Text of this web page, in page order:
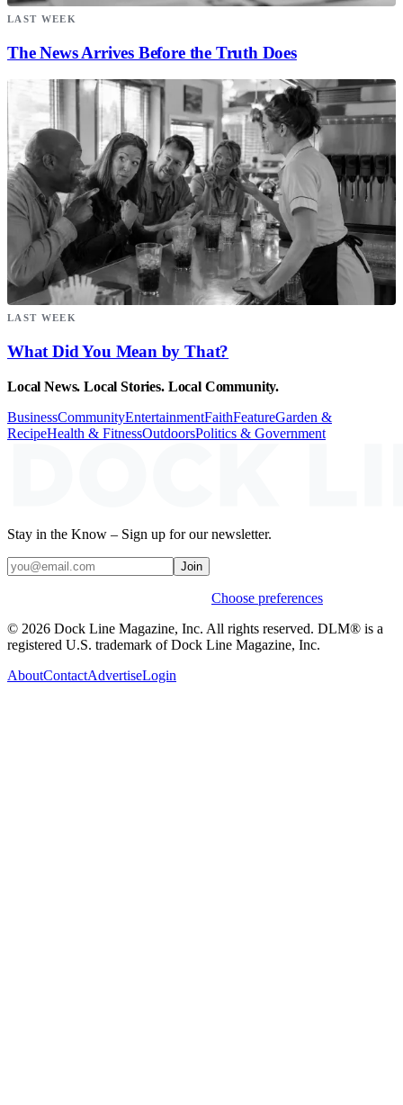
LAST WEEK
The News Arrives Before the Truth Does
LAST WEEK
What Did You Mean by That?
Local News. Local Stories. Local Community.
BusinessCommunityEntertainmentFaithFeatureGarden &
RecipeHealth & FitnessOutdoorsPolitics & Government
Stay in the Know – Sign up for our newsletter.
Join
Choose preferences
© 2026 Dock Line Magazine, Inc. All rights reserved. DLM® is a
registered U.S. trademark of Dock Line Magazine, Inc.
AboutContactAdvertiseLogin